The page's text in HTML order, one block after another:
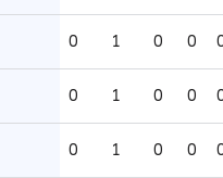
0 1 0 0
0 1 0 0
0 1 0 0